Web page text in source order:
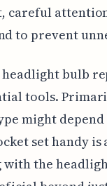
careful
to prevent
bulb
tools.
might
set handy
the